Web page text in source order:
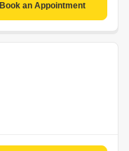
Book an Appointment